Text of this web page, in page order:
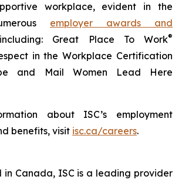
workplace, evident in the
employer awards and
Great Place To Work®
in the Workplace Certification
and Mail Women Lead Here
about ISC’s employment
benefits, visit isc.ca/careers.
Canada, ISC is a leading provider